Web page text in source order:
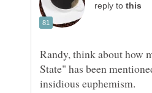
reply to
Randy, think about how
State" has been